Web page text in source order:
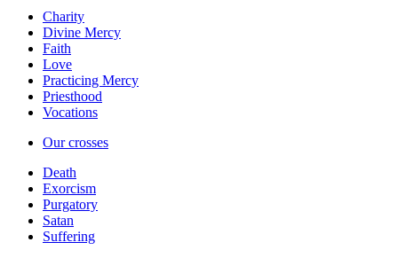
Charity
Divine Mercy
Faith
Love
Practicing Mercy
Priesthood
Vocations
Our crosses
Death
Exorcism
Purgatory
Satan
Suffering